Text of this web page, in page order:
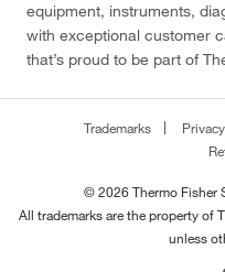
equipment, instruments,
with exceptional customer
that’s proud to be part of
Trademarks
© 2026 Thermo Fisher
All trademarks are the property of
unless